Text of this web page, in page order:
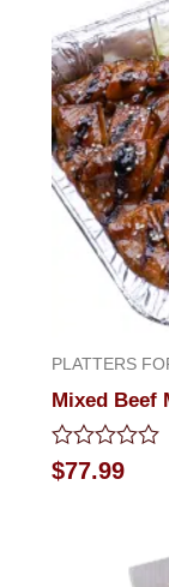
PLATTERS
Mixed Beef
Rated
0
$77.99